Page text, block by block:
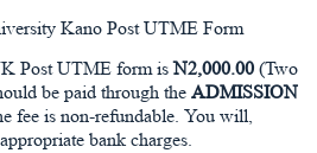
Kano Post UTME Form
Post UTME form isN2,000.00 (Two
be paid through the ADMISSION
fee is non-refundable. You will,
bank charges.